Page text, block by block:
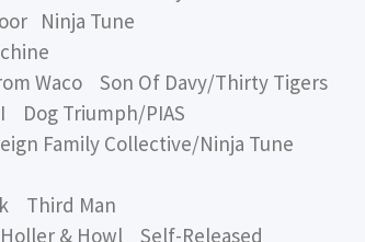
Ninja Tune
Waco Son Of Davy/Thirty Tigers
Dog Triumph/PIAS
Family Collective/Ninja Tune
Third Man
& Howl Self-Released